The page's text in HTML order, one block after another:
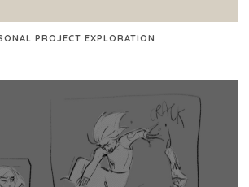
PROJECT EXPLORATION